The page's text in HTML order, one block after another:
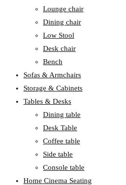
Lounge chair
Dining chair
Low Stool
Desk chair
Bench
Sofas & Armchairs
Storage & Cabinets
Tables & Desks
Dining table
Desk Table
Coffee table
Side table
Console table
Home Cinema Seating